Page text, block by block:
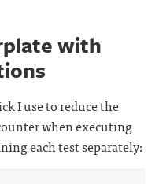
with
I use to reduce the
when executing
each test separately: